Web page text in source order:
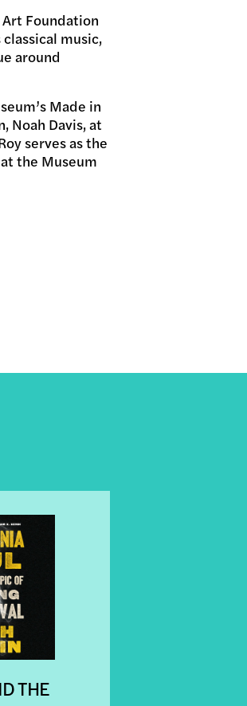
Foundation
music,
around
Made in
Noah Davis, at
serves as the
the Museum
THE